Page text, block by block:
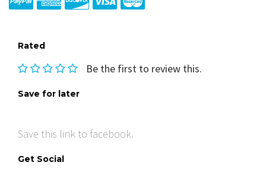
Rated
Be the first to review this.
Save for later
Save this link to facebook.
Get Social